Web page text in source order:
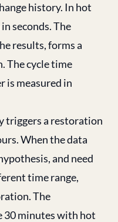
history. In hot
seconds. The
results, forms a
The cycle time
is measured in
triggers a restoration
When the data
and need
time range,
The
30 minutes with hot